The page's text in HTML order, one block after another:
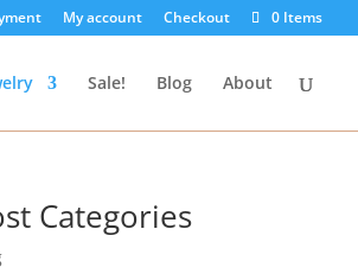
My account Checkout 0 Items
Sale! Blog About
Categories